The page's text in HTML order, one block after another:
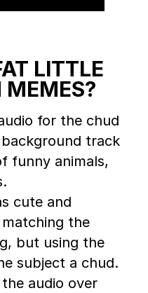
LITTLE
MEMES?
for the chud
track
funny animals,
cute and
the
but using the
subject a chud.
audio over